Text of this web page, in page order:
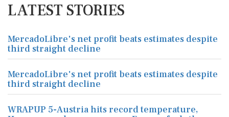
LATEST STORIES
MercadoLibre's net profit beats estimates despite
third straight decline
MercadoLibre's net profit beats estimates despite
third straight decline
WRAPUP 5-Austria hits record temperature,